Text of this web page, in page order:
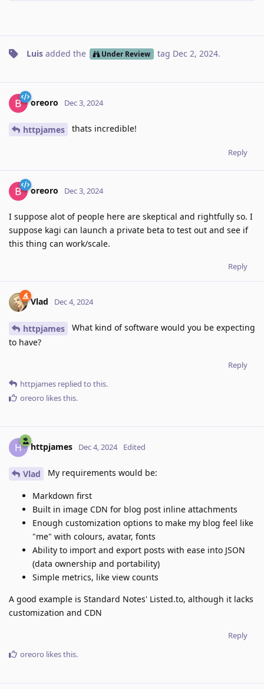
Luis added the Under Review tag Dec 2, 2024.
oreoro Dec 3, 2024
httpjames thats incredible!
Reply
oreoro Dec 3, 2024
I suppose alot of people here are skeptical and rightfully so. I
suppose kagi can launch a private beta to test out and see if
this thing can work/scale.
Reply
Vlad Dec 4, 2024
httpjames
What kind of software would you be expecting
to have?
Reply
httpjames replied to this.
oreoro likes this.
H httpjames Dec 4, 2024 Edited
Vlad My requirements would be:
Markdown first
Built in image CDN for blog post inline attachments
Enough customization options to make my blog feel like
"me" with colours, avatar, fonts
Ability to import and export posts with ease into JSON
(data ownership and portability)
Simple metrics, like view counts
A good example is Standard Notes' Listed.to, although it lacks
customization and CDN
Reply
oreoro likes this.